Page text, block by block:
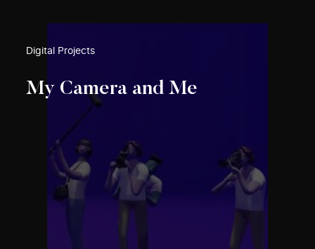
Digital Projects
My Camera and Me